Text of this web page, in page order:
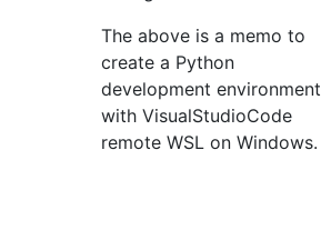
The above is a memo to
create a Python
development environment
with VisualStudioCode
remote WSL on Windows.